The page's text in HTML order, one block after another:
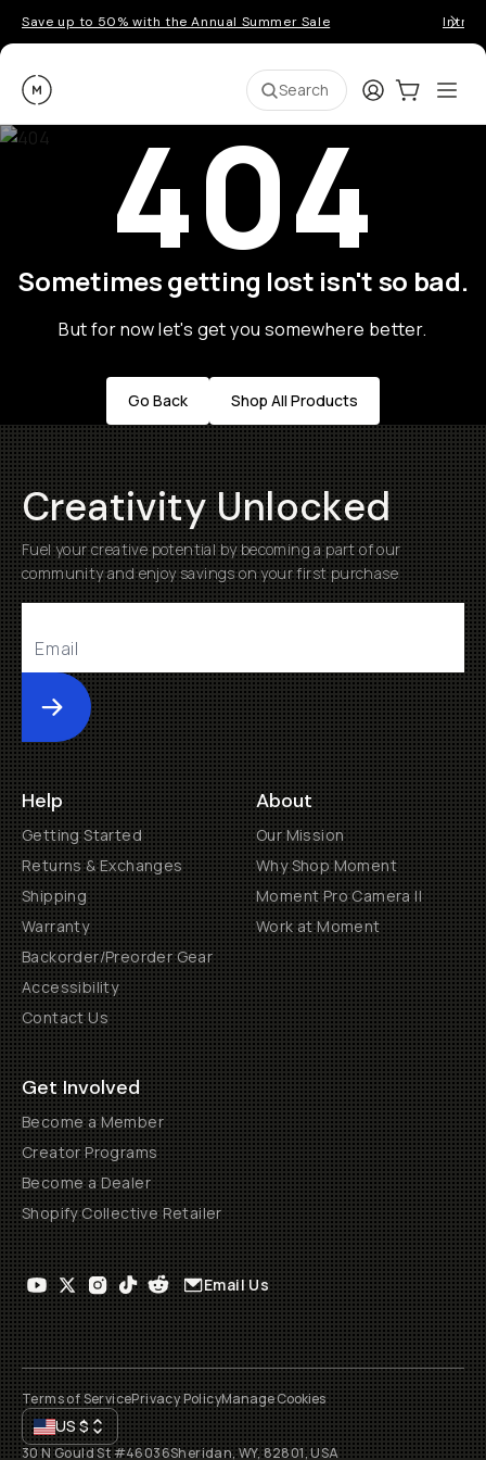
Save up to 50% with the Annual Summer Sale
Moment Search LoginCart:0
404
Sometimes getting lost isn't so bad.
But for now let's get you somewhere better.
Go Back Shop All Products
Creativity Unlocked
Fuel your creative potential by becoming a part of our
community and enjoy savings on your first purchase
Submit
Help
Getting Started
Returns & Exchanges
Shipping
Warranty
Backorder/Preorder Gear
Accessibility
Contact Us
About
Our Mission
Why Shop Moment
Moment Pro Camera II
Work at Moment
Get Involved
Become a Member
Creator Programs
Become a Dealer
Shopify Collective Retailer
Email Us
Terms of ServicePrivacy PolicyManage Cookies
US$
30 N Gould St #46036Sheridan, WY, 82801, USA